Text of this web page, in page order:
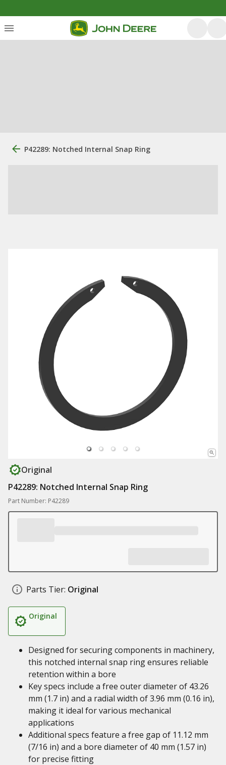
P42289: Notched Internal Snap Ring
Original
P42289: Notched Internal Snap Ring
Part Number: P42289
Parts Tier: Original
Original
Designed for securing components in machinery,
this notched internal snap ring ensures reliable
retention within a bore
Key specs include a free outer diameter of 43.26
mm (1.7 in) and a radial width of 3.96 mm (0.16 in),
making it ideal for various mechanical
applications
Additional specs feature a free gap of 11.12 mm
(7/16 in) and a bore diameter of 40 mm (1.57 in)
for precise fitting